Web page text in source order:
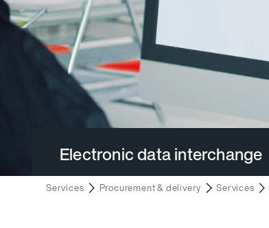
Electronic data interchange
Services Procurement & delivery Services